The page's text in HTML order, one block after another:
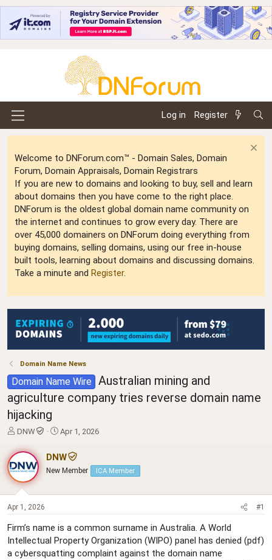
Log in Register
Welcome to DNForum.com™ - Domain Sales, Domain
Forum, Domain Appraisals, Domain Registrars
If you are new to domains and looking to buy, sell and learn
about domains then you have come to the right place.
DNForum is the oldest global domain name community on
the internet and continues to grow every day. There are
over 45,000 domainers on DNForum doing everything from
buying domains, selling domains, using our free in-house
built tools, learning about domains and discussing domains.
Take a minute and Register.
Domain Name News
Domain Name Wire
Australian mining and
agriculture company tries reverse domain name
hijacking
T
r
e
a
d
s
t
r
t
e
DNW
S
a
r
t
a
Apr 1, 2026
DNW
New Member ICA Member
Apr 1, 2026 #1
Firm’s name is a common surname in Australia. A World
Intellectual Property Organization (WIPO) panel has denied (pdf)
a cybersquatting complaint against the domain name